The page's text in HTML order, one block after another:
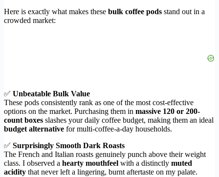
Here is exactly what makes these bulk coffee pods stand out in a
crowded market:
✅ Unbeatable Bulk Value
These pods consistently rank as one of the most cost-effective
options on the market. Purchasing them in massive 120 or 200-
count boxes slashes your daily coffee budget, making them an ideal
budget alternative for multi-coffee-a-day households.
✅ Surprisingly Smooth Dark Roasts
The French and Italian roasts genuinely punch above their weight
class. I observed a hearty mouthfeel with a distinctly muted
acidity that never left a lingering, burnt aftertaste on my palate.